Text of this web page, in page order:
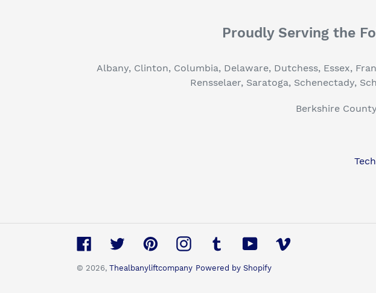
Proudly Serving the
Albany, Clinton, Columbia, Delaware, Dutchess, Essex,
Rensselaer, Saratoga, Schenectady,
Berkshire
FacebookTwitterPinterestInstagramTumblrYouTubeVimeo
© 2026, Thealbanyliftcompany Powered by Shopify